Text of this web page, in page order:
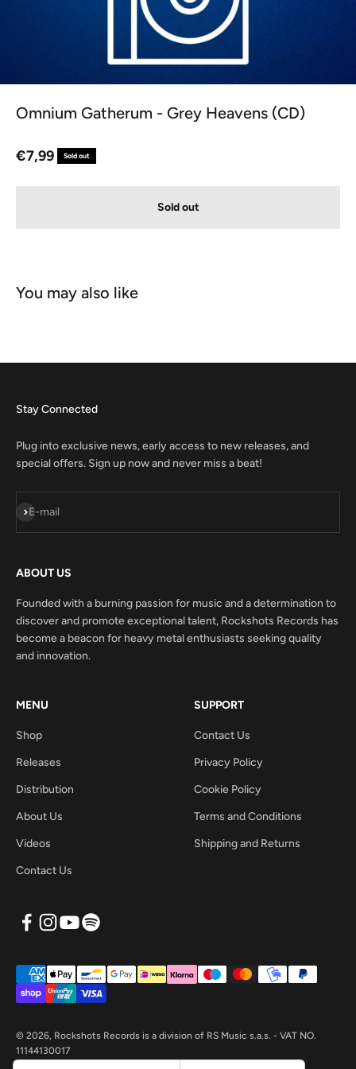
Omnium Gatherum - Grey Heavens (CD)
Sale price
€7,99 Sold out
Sold out
Stay Connected
Plug into exclusive news, early access to new releases, and
special offers. Sign up now and never miss a beat!
E-mail
Subscribe
ABOUT US
Founded with a burning passion for music and a determination to
discover and promote exceptional talent, Rockshots Records has
become a beacon for heavy metal enthusiasts seeking quality
and innovation.
MENU
Shop
Releases
Distribution
About Us
Videos
Contact Us
SUPPORT
Contact Us
Privacy Policy
Cookie Policy
Terms and Conditions
Shipping and Returns
© 2026, Rockshots Records is a division of RS Music s.a.s. - VAT NO.
11144130017